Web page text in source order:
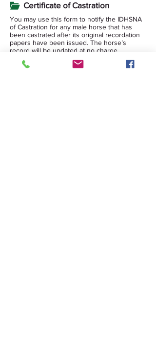
Certificate of Castration
You may use this form to notify the IDHSNA
of Castration for any male horse that has
been castrated after its original recordation
papers have been issued. The horse’s
record will be updated at no charge.
Corrected papers will require returning the
original papers issued by IDHSNA and the